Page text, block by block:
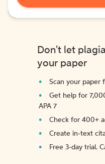
Don't let
your paper
Scan your paper
Get help for
APA 7
Check for 400+
Create in-text
Free 3-day trial.